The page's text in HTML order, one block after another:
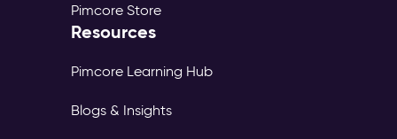
Pimcore Store
Resources
Pimcore Learning Hub
Blogs & Insights